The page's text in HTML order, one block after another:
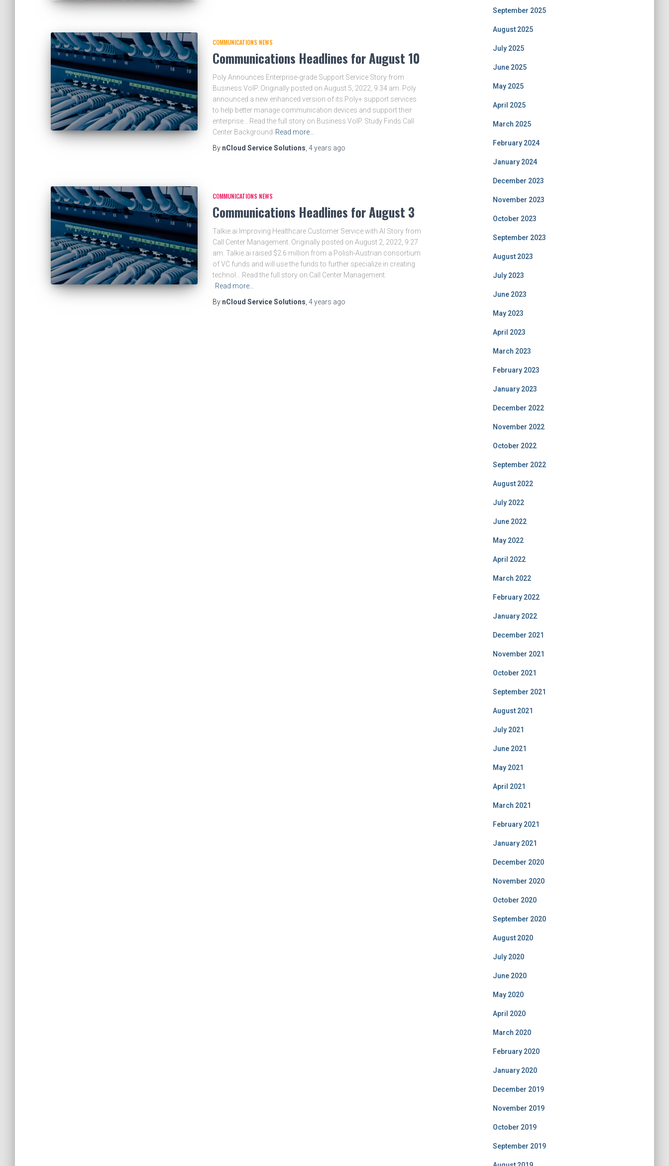
COMMUNICATIONS NEWS
Communications Headlines for August 10
Poly Announces Enterprise-grade Support Service Story from
Business VoIP. Originally posted on August 5, 2022, 9:34 am. Poly
announced a new enhanced version of its Poly+ support services
to help better manage communication devices and support their
enterprise… Read the full story on Business VoIP. Study Finds Call
Center Background Read more…
By nCloud Service Solutions 4 years ago
COMMUNICATIONS NEWS
Communications Headlines for August 3
Talkie.ai Improving Healthcare Customer Service with AI Story from
Call Center Management. Originally posted on August 2, 2022, 9:27
am. Talkie.ai raised $2.6 million from a Polish-Austrian consortium
of VC funds and will use the funds to further specialize in creating
technol… Read the full story on Call Center Management.
Read more…
By nCloud Service Solutions 4 years ago
September 2025
August 2025
July 2025
June 2025
May 2025
April 2025
March 2025
February 2024
January 2024
December 2023
November 2023
October 2023
September 2023
August 2023
July 2023
June 2023
May 2023
April 2023
March 2023
February 2023
January 2023
December 2022
November 2022
October 2022
September 2022
August 2022
July 2022
June 2022
May 2022
April 2022
March 2022
February 2022
January 2022
December 2021
November 2021
October 2021
September 2021
August 2021
July 2021
June 2021
May 2021
April 2021
March 2021
February 2021
January 2021
December 2020
November 2020
October 2020
September 2020
August 2020
July 2020
June 2020
May 2020
April 2020
March 2020
February 2020
January 2020
December 2019
November 2019
October 2019
September 2019